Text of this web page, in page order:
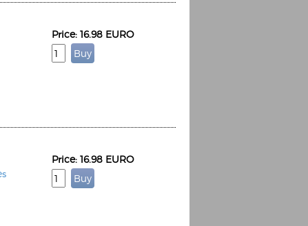
Price: 16.98 EURO
Price: 16.98 EURO